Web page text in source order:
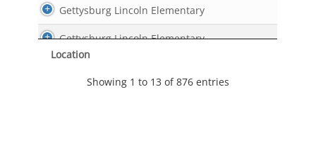
Gettysburg Lincoln Elementary
Gettysburg Lincoln Elementary
Location
Showing 1 to 13 of 876 entries